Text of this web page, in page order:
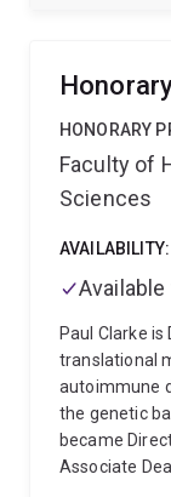
optimise
biosensing
HONORARY
Faculty of
Sciences
AVAILABILITY:
Paul Clarke
translational
autoimmune
the genetic
became
Associate